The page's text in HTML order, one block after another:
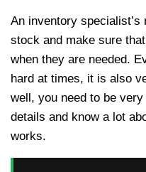
An inventory
stock and make sure
when they are needed.
hard at times, it is also
well, you need to be
details and know a lot
works.